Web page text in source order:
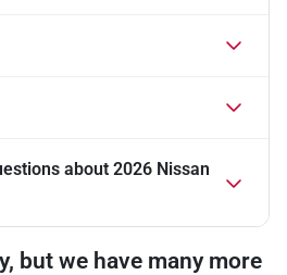
about 2026 Nissan
but we have many more